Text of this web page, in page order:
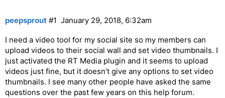
peepsprout January 29, 2018, 6:32am
#1
I need a video tool for my social site so my members can
upload videos to their social wall and set video thumbnails. I
just activated the RT Media plugin and it seems to upload
videos just fine, but it doesn’t give any options to set video
thumbnails. I see many other people have asked the same
questions over the past few years on this help forum.